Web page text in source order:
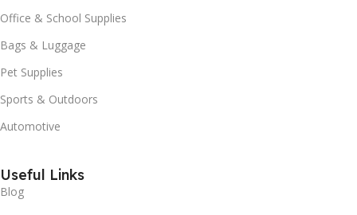
Office & School Supplies
Bags & Luggage
Pet Supplies
Sports & Outdoors
Automotive
Useful Links
Blog